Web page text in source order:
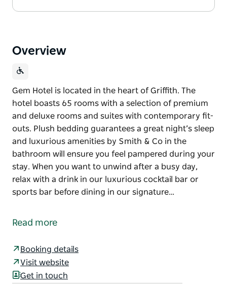
Overview
Gem Hotel is located in the heart of Griffith. The
hotel boasts 65 rooms with a selection of premium
and deluxe rooms and suites with contemporary fit-
outs. Plush bedding guarantees a great night’s sleep
and luxurious amenities by Smith & Co in the
bathroom will ensure you feel pampered during your
stay. When you want to unwind after a busy day,
relax with a drink in our luxurious cocktail bar or
sports bar before dining in our signature…
The hotel boasts 65 rooms with a selection of
contemporary fit-outs. Plush bedding guarantees a
great night’s sleep and luxurious amenities by Smith
& Co in the bathroom will ensure you feel pampered
Read more
Booking details
Visit website
Get in touch